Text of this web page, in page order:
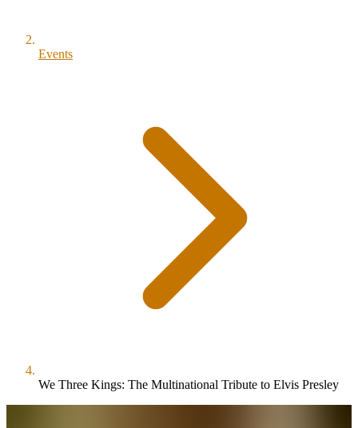
Events
We Three Kings: The Multinational Tribute to Elvis Presley